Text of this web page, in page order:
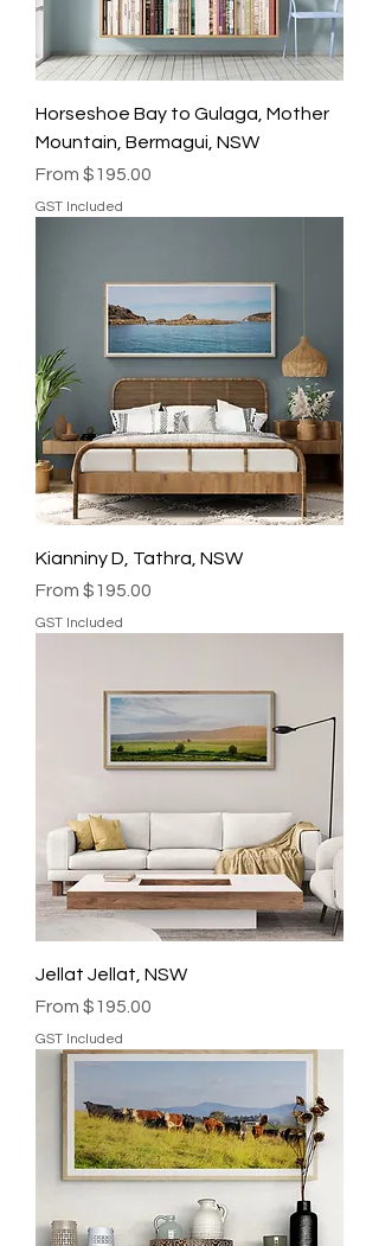
Horseshoe Bay to Gulaga, Mother
Mountain, Bermagui, NSW
From $195.00
Sale Price
GST Included
Kianniny D, Tathra, NSW
From $195.00
Sale Price
GST Included
Jellat Jellat, NSW
From $195.00
Sale Price
GST Included